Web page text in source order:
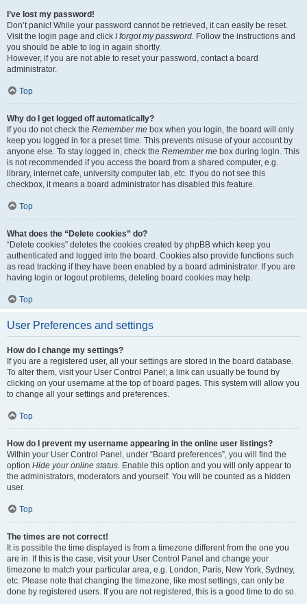
I’ve lost my password!
Don’t panic! While your password cannot be retrieved, it can easily be reset.
Visit the login page and click I forgot my password. Follow the instructions and
you should be able to log in again shortly.
However, if you are not able to reset your password, contact a board
administrator.
Top
Why do I get logged off automatically?
If you do not check the Remember me box when you login, the board will only
keep you logged in for a preset time. This prevents misuse of your account by
anyone else. To stay logged in, check the Remember me box during login. This
is not recommended if you access the board from a shared computer, e.g.
library, internet cafe, university computer lab, etc. If you do not see this
checkbox, it means a board administrator has disabled this feature.
Top
What does the “Delete cookies” do?
“Delete cookies” deletes the cookies created by phpBB which keep you
authenticated and logged into the board. Cookies also provide functions such
as read tracking if they have been enabled by a board administrator. If you are
having login or logout problems, deleting board cookies may help.
Top
User Preferences and settings
How do I change my settings?
If you are a registered user, all your settings are stored in the board database.
To alter them, visit your User Control Panel; a link can usually be found by
clicking on your username at the top of board pages. This system will allow you
to change all your settings and preferences.
Top
How do I prevent my username appearing in the online user listings?
Within your User Control Panel, under “Board preferences”, you will find the
option Hide your online status. Enable this option and you will only appear to
the administrators, moderators and yourself. You will be counted as a hidden
user.
Top
The times are not correct!
It is possible the time displayed is from a timezone different from the one you
are in. If this is the case, visit your User Control Panel and change your
timezone to match your particular area, e.g. London, Paris, New York, Sydney,
etc. Please note that changing the timezone, like most settings, can only be
done by registered users. If you are not registered, this is a good time to do so.